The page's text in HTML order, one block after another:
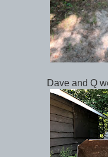
Dave and Q